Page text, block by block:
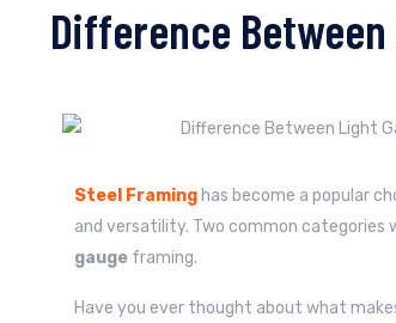
Difference Between
Steel Framing has become a popular
and versatility. Two common categories
gauge framing.
Have you ever thought about what